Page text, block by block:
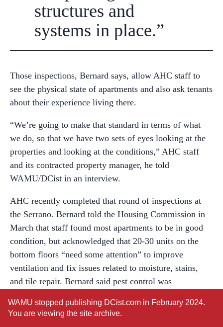
structures and
systems in place.”
Those inspections, Bernard says, allow AHC staff to
see the physical state of apartments and also ask tenants
about their experience living there.
“We’re going to make that standard in terms of what
we do, so that we have two sets of eyes looking at the
properties and looking at the conditions,” AHC staff
and its contracted property manager, he told
WAMU/DCist in an interview.
AHC recently completed that round of inspections at
the Serrano. Bernard told the Housing Commission in
March that staff found most apartments to be in good
condition, but acknowledged that 20-30 units on the
bottom floors “need some attention” to improve
ventilation and fix issues related to moisture, stains,
and tile repair. Bernard said pest control was
“hot spots that we really need to take care of.”
WAMU stopped publishing DCist.com in February 2024.
You are viewing the site archive.